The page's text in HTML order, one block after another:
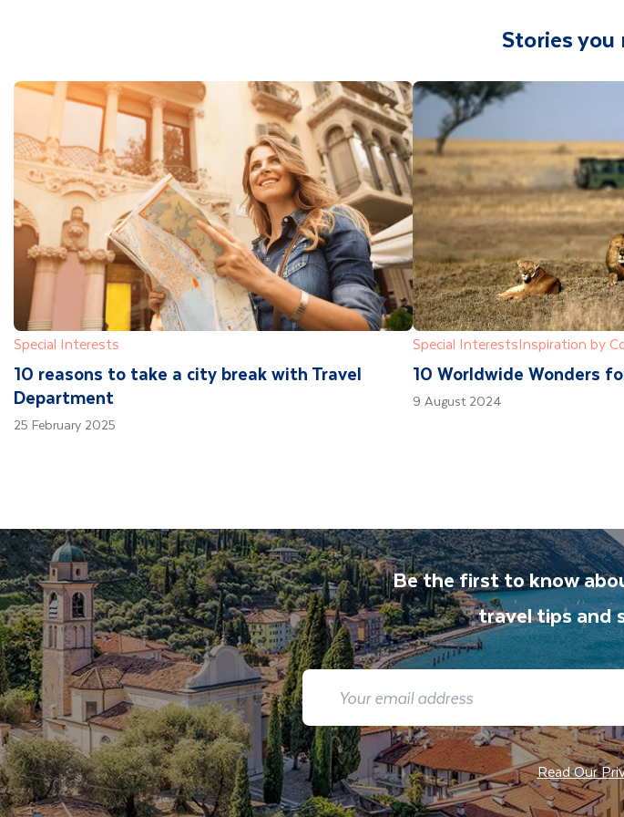
Stories
Special Interests
10 reasons to take a city break with Travel
Department
25 February 2025
Special InterestsInspiration by
10 Worldwide Wonders
9 August 2024
Be the first to know
travel tips and
Read Our